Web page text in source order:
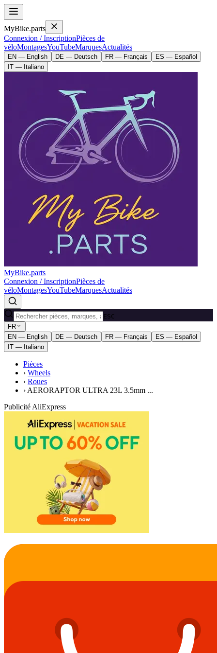
MyBike.parts
Connexion / InscriptionPièces de
véloMontagesYouTubeMarquesActualités
EN — English DE — Deutsch FR — Français
ES — Español
IT — Italiano
MyBike.parts
Connexion / InscriptionPièces de
véloMontagesYouTubeMarquesActualités
ESC
FR
EN — English
DE — Deutsch FR — Français
ES — Español
IT — Italiano
Pièces
› Wheels
› Roues
› AERORAPTOR ULTRA 23L 3.5mm ...
Publicité AliExpress